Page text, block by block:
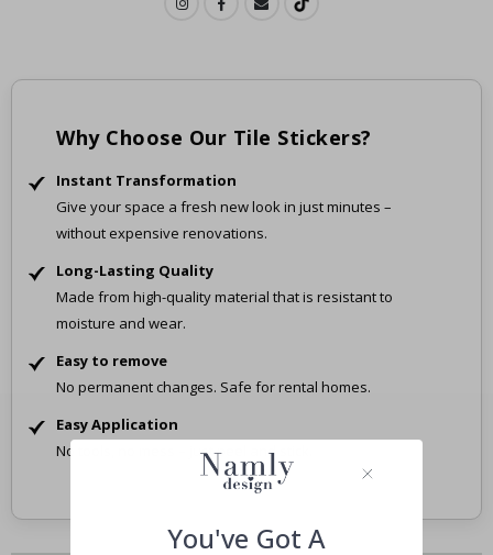
Why Choose Our Tile Stickers?
Instant Transformation
Give your space a fresh new look in just minutes –
without expensive renovations.
Long-Lasting Quality
Made from high-quality material that is resistant to
moisture and wear.
Easy to remove
No permanent changes. Safe for rental homes.
Easy Application
No tools, no mess – just peel and stick.
You've Got A